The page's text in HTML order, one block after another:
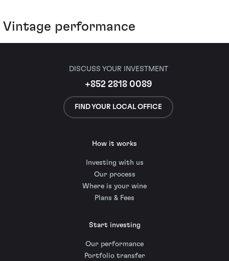
Vintage performance
DISCUSS YOUR INVESTMENT
+852 2818 0089
FIND YOUR LOCAL OFFICE
How it works
Investing with us
Our process
Where is your wine
Plans & Fees
Start investing
Our performance
Portfolio transfer